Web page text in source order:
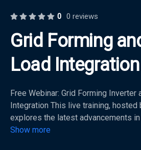
0 0 reviews
Grid Forming
Load Integration
Free Webinar: Grid Forming Inverter
Integration This live training,
explores the latest advancements
Show more